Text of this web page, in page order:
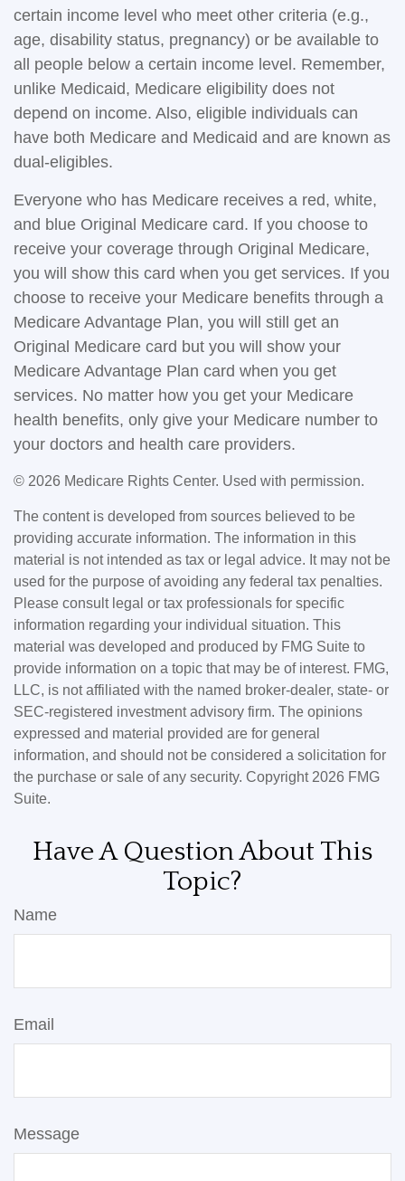
certain income level who meet other criteria (e.g.,
age, disability status, pregnancy) or be available to
all people below a certain income level. Remember,
unlike Medicaid, Medicare eligibility does not
depend on income. Also, eligible individuals can
have both Medicare and Medicaid and are known as
dual-eligibles.
Everyone who has Medicare receives a red, white,
and blue Original Medicare card. If you choose to
receive your coverage through Original Medicare,
you will show this card when you get services. If you
choose to receive your Medicare benefits through a
Medicare Advantage Plan, you will still get an
Original Medicare card but you will show your
Medicare Advantage Plan card when you get
services. No matter how you get your Medicare
health benefits, only give your Medicare number to
your doctors and health care providers.
© 2026 Medicare Rights Center. Used with permission.
The content is developed from sources believed to be
providing accurate information. The information in this
material is not intended as tax or legal advice. It may not be
used for the purpose of avoiding any federal tax penalties.
Please consult legal or tax professionals for specific
information regarding your individual situation. This
material was developed and produced by FMG Suite to
provide information on a topic that may be of interest. FMG,
LLC, is not affiliated with the named broker-dealer, state- or
SEC-registered investment advisory firm. The opinions
expressed and material provided are for general
information, and should not be considered a solicitation for
the purchase or sale of any security. Copyright 2026 FMG
Suite.
Have A Question About This
Topic?
Name
Email
Message